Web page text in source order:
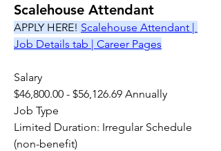
Scalehouse Attendant
APPLY HERE! Scalehouse Attendant |
Job Details tab | Career Pages
Salary
$46,800.00 - $56,126.69 Annually
Job Type
Limited Duration: Irregular Schedule
(non-benefit)